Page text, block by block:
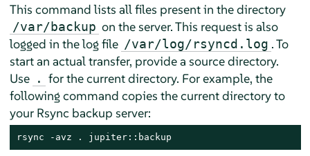
This command lists all files present in the directory
/var/backup on the server. This request is also
logged in the log file /var/log/rsyncd.log . To
start an actual transfer, provide a source directory.
Use . for the current directory. For example, the
following command copies the current directory to
your Rsync backup server:
rsync -avz . jupiter::backup